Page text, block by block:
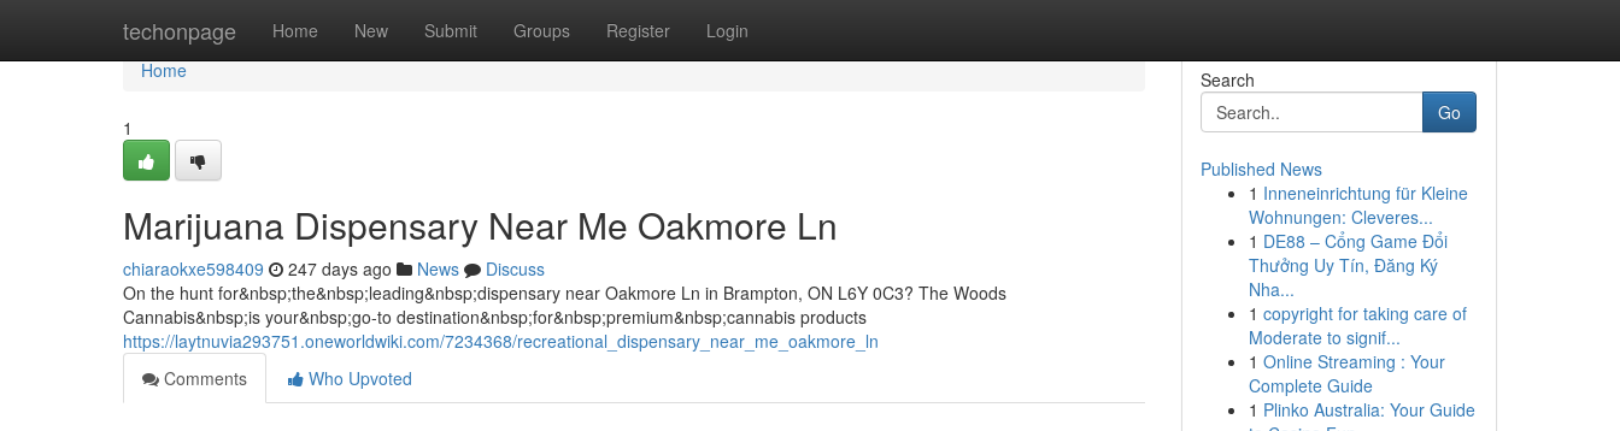
techonpage Home New Submit Groups Register Login
Home
Home
1
Marijuana Dispensary Near Me Oakmore Ln
chiaraokxe598409 247 days ago News
Discuss
On the hunt for&nbsp;the&nbsp;leading&nbsp;dispensary near Oakmore Ln in Brampton, ON L6Y 0C3? The Woods
Cannabis&nbsp;is your&nbsp;go-to destination&nbsp;for&nbsp;premium&nbsp;cannabis products
https://laytnuvia293751.oneworldwiki.com/7234368/recreational_dispensary_near_me_oakmore_ln
Comments
Who Upvoted
Search
Go
Published News
1 Inneneinrichtung für Kleine
Wohnungen: Cleveres...
1 DE88 – Cổng Game Đổi
Thưởng Uy Tín, Đăng Ký
Nha...
1 copyright for taking care of
Moderate to signif...
1 Online Streaming : Your
Complete Guide
1 Plinko Australia: Your Guide